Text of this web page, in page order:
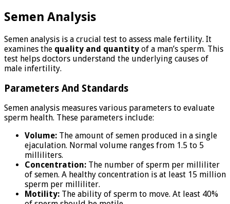
Semen Analysis
Semen analysis is a crucial test to assess male fertility. It
examines the quality and quantity of a man’s sperm. This
test helps doctors understand the underlying causes of
male infertility.
Parameters And Standards
Semen analysis measures various parameters to evaluate
sperm health. These parameters include:
Volume: The amount of semen produced in a single
ejaculation. Normal volume ranges from 1.5 to 5
milliliters.
Concentration: The number of sperm per milliliter
of semen. A healthy concentration is at least 15 million
sperm per milliliter.
Motility: The ability of sperm to move. At least 40%